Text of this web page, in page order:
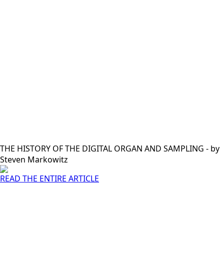
THE HISTORY OF THE DIGITAL ORGAN AND SAMPLING - by
Steven Markowitz
READ THE ENTIRE ARTICLE